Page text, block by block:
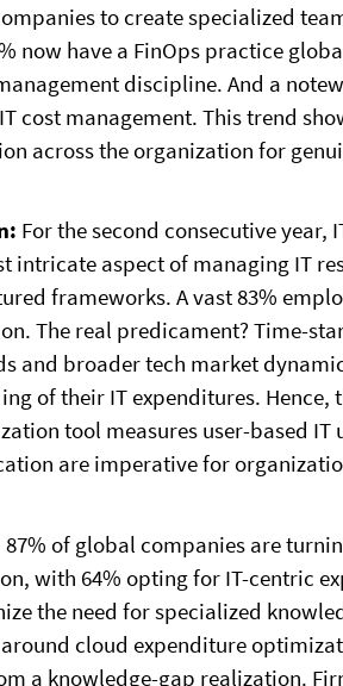
to create specialized
now have a FinOps practice
discipline. And a
cost management. This trend
across the organization for
For the second consecutive year,
intricate aspect of managing IT
frameworks. A vast 83%
The real predicament? Time-
and broader tech market
of their IT expenditures. Hence,
tool measures user-based IT
are imperative for
87% of global companies are
with 64% opting for IT-centric
the need for specialized
cloud expenditure
a knowledge-gap realization.